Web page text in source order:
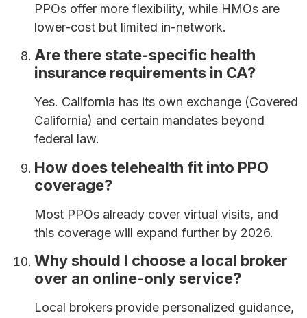
PPOs offer more flexibility, while HMOs are
lower-cost but limited in-network.
Are there state-specific health
insurance requirements in CA?
Yes. California has its own exchange (Covered
California) and certain mandates beyond
federal law.
How does telehealth fit into PPO
coverage?
Most PPOs already cover virtual visits, and
this coverage will expand further by 2026.
Why should I choose a local broker
over an online-only service?
Local brokers provide personalized guidance,